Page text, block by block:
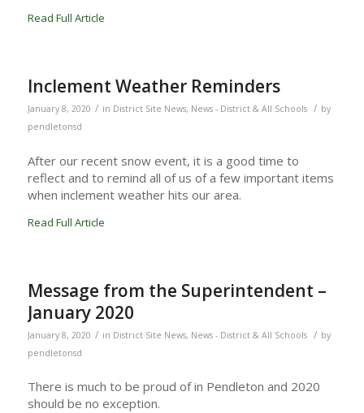
Read Full Article
Inclement Weather Reminders
January 8, 2020 / in District Site News, News - District & All Schools / by
pendletonsd
After our recent snow event, it is a good time to
reflect and to remind all of us of a few important items
when inclement weather hits our area.
Read Full Article
Message from the Superintendent –
January 2020
January 8, 2020 / in District Site News, News - District & All Schools / by
pendletonsd
There is much to be proud of in Pendleton and 2020
should be no exception.